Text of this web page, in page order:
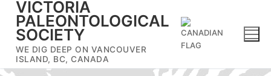
Skip
content
VICTORIA
PALEONTOLOGICAL
SOCIETY
WE DIG DEEP ON VANCOUVER
ISLAND, BC, CANADA